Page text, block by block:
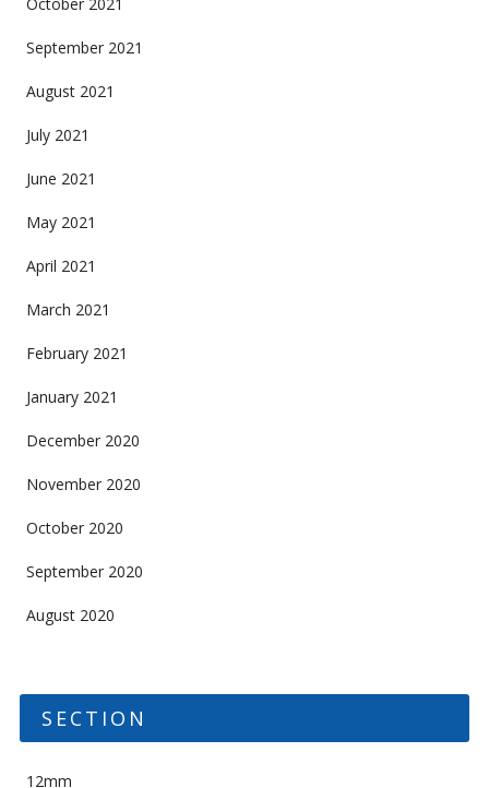
September 2021
August 2021
July 2021
June 2021
May 2021
April 2021
March 2021
February 2021
January 2021
December 2020
November 2020
October 2020
September 2020
August 2020
SECTION
12mm